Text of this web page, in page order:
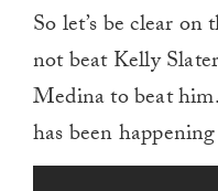
So let’s be clear
not beat Kelly
Medina to beat
has been